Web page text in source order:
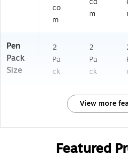
co
m
m
Pen
Pack
Size
2
Pa
ck
2
Pa
ck
View more
Featured